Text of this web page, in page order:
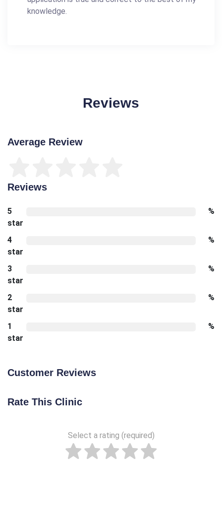
knowledge.
Reviews
Average Review
Reviews
5
star
%
4
star
%
3
star
%
2
star
%
1
star
%
Customer Reviews
Rate This Clinic
Select a rating (required)